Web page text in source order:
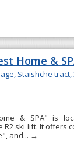
Home &
Staishche tract,
& SPA" is
R2 ski lift. It offers
and... →